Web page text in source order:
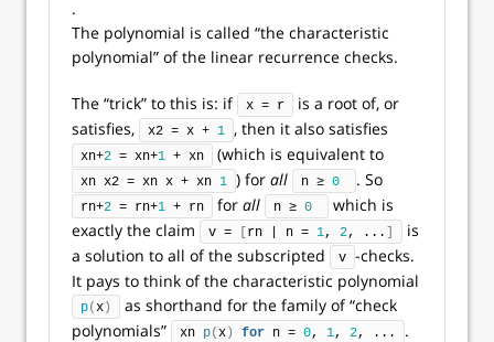
.
The polynomial is called “the characteristic
polynomial” of the linear recurrence checks.
The “trick” to this is: if x = r
is a root of, or
satisfies,
x2 = x + 1 , then it also satisfies
xn+2 = xn+1 + xn (which is equivalent to
xn x2 = xn x + xn 1 ) for all n ≥ 0 . So
rn+2 = rn+1 + rn for all n ≥ 0
which is
exactly the claim
v = rn | n = 1, 2, ...
is
a solution to all of the subscripted
v -checks.
It pays to think of the characteristic polynomial
p(x )
as shorthand for the family of “check
polynomials”
xn p(x ) for n = 0, 1, 2, ... .